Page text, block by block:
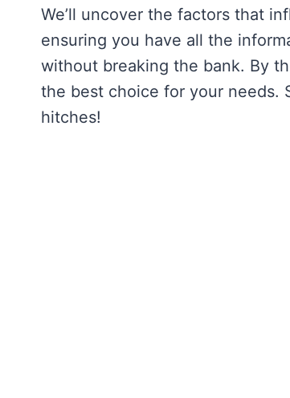
We’ll uncover the factors that
ensuring you have all the
without breaking the bank. By
the best choice for your needs.
hitches!